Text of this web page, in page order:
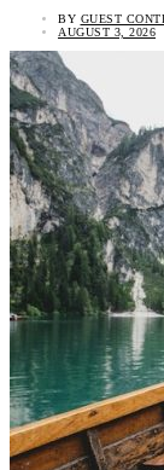
BY GUEST
AUGUST 3, 2026